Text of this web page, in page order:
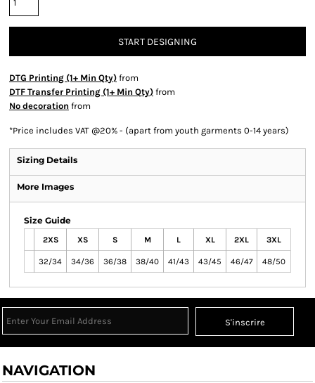
START DESIGNING
DTG Printing (1+ Min Qty) from
DTF Transfer Printing (1+ Min Qty) from
No decoration from
*Price includes VAT @20% - (apart from youth garments 0-14 years)
Sizing Details
More Images
Size Guide
2XS XS S M L XL 2XL 3XL
32/34 34/36 36/38 38/40 41/43 43/45 46/47 48/50
S'inscrire
NAVIGATION